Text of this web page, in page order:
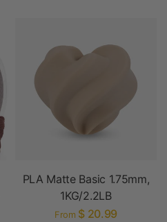
PLA Matte Basic 1.75mm,
1KG/2.2LB
From $ 20.99